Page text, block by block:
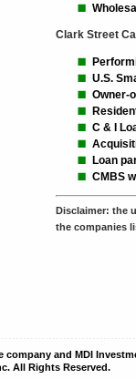
Clark Street
U.S.
Owner-
C & I
Loan
CMBS
Disclaimer: the
the companies
company and MDI
All Rights Reserved.